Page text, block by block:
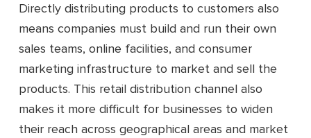
Directly distributing products to customers also
means companies must build and run their own
sales teams, online facilities, and consumer
marketing infrastructure to market and sell the
products. This retail distribution channel also
makes it more difficult for businesses to widen
their reach across geographical areas and market